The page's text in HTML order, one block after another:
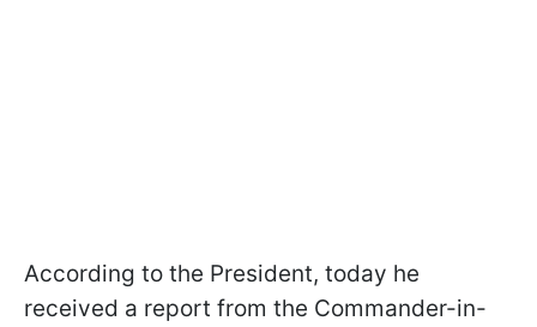
According to the President, today he
received a report from the Commander-in-